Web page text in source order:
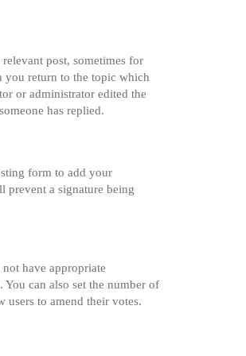
post, sometimes for
you return to the topic which
or administrator edited the
has replied.
form to add your
prevent a signature being
have appropriate
can also set the number of
to amend their votes.